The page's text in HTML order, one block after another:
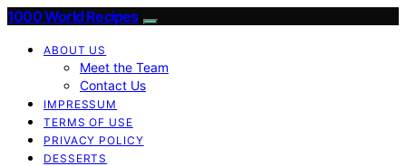
1000 World Recipes
ABOUT US
Meet the Team
Contact Us
IMPRESSUM
TERMS OF USE
PRIVACY POLICY
DESSERTS